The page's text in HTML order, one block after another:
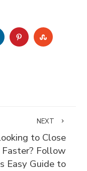
PINTEREST
NEXT
to Close
Faster? Follow
Easy Guide to